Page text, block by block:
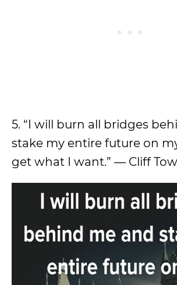
5. “I will burn all bridges
stake my entire future on
get what I want.” — Cliff